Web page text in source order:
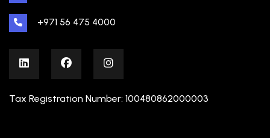
+971 56 475 4000
Tax Registration Number: 100480862000003